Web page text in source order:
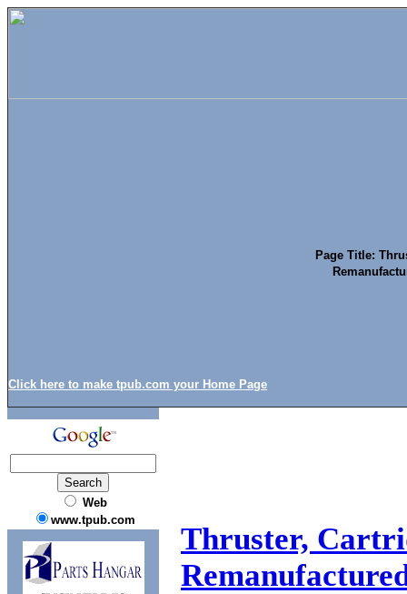
Click here to make tpub.com your Home Page
Page Title:
Web
www.tpub.com
Thruster,